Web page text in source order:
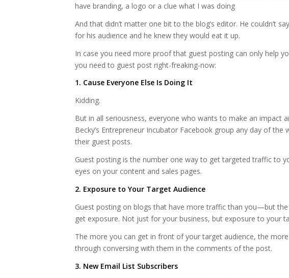
have branding, a logo or a clue what I was doing
And that didn’t matter one bit to the blog’s editor. He couldn’t
for his audience and he knew they would eat it up.
In case you need more proof that guest posting can only help
you need to guest post right-freaking-now:
1. Cause Everyone Else Is Doing It
Kidding.
But in all seriousness, everyone who wants to make an impact
Becky’s Entrepreneur Incubator Facebook group any day of the
their guest posts.
Guest posting is the number one way to get targeted traffic to
eyes on your content and sales pages.
2. Exposure to Your Target Audience
Guest posting on blogs that have more traffic than you—but
get exposure. Not just for your business, but exposure to your
The more you can get in front of your target audience, the
through conversing with them in the comments of the post.
3. New Email List Subscribers